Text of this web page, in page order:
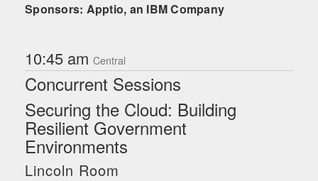
Sponsors: Apptio, an IBM Company
10:45 am Central
Concurrent Sessions
Securing the Cloud: Building
Resilient Government
Environments
Lincoln Room